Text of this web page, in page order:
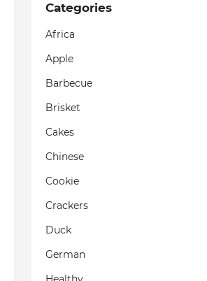
Categories
Africa
Apple
Barbecue
Brisket
Cakes
Chinese
Cookie
Crackers
Duck
German